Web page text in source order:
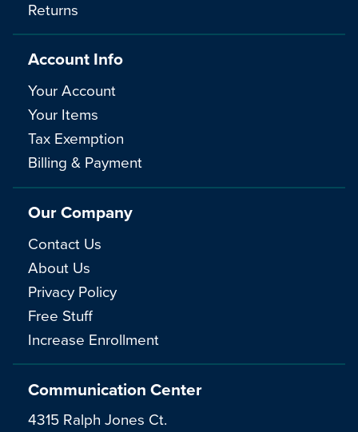
Communication Center
4315 Ralph Jones Ct.
Returns
Account Info
Your Account
Your Items
Tax Exemption
Billing & Payment
Our Company
Contact Us
About Us
Privacy Policy
Free Stuff
Increase Enrollment